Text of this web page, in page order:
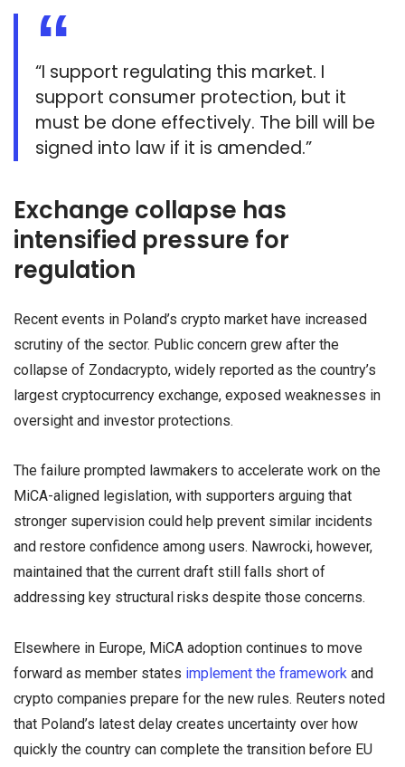
“I support ​regulating ⁠this market. I
support consumer protection, but it
must be done effectively. The bill will be ​
signed into law if it is amended.”
Exchange collapse has
intensified pressure for
regulation
Recent events in Poland’s crypto market have increased
scrutiny of the sector. Public concern grew after the
collapse of Zondacrypto, widely reported as the country’s
largest cryptocurrency exchange, exposed weaknesses in
oversight and investor protections.
The failure prompted lawmakers to accelerate work on the
MiCA-aligned legislation, with supporters arguing that
stronger supervision could help prevent similar incidents
and restore confidence among users. Nawrocki, however,
maintained that the current draft still falls short of
addressing key structural risks despite those concerns.
Elsewhere in Europe, MiCA adoption continues to move
forward as member states implement the framework and
crypto companies prepare for the new rules. Reuters noted
that Poland’s latest delay creates uncertainty over how
quickly the country can complete the transition before EU